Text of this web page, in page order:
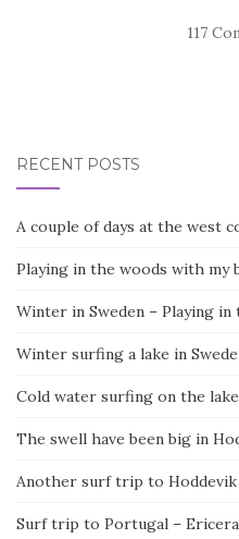
117
RECENT POSTS
A couple of days at the west
Playing in the woods with my
Winter in Sweden – Playing in
Winter surfing a lake in
Cold water surfing on the
The swell have been big in
Another surf trip to Hoddevik
Surf trip to Portugal – Ericera